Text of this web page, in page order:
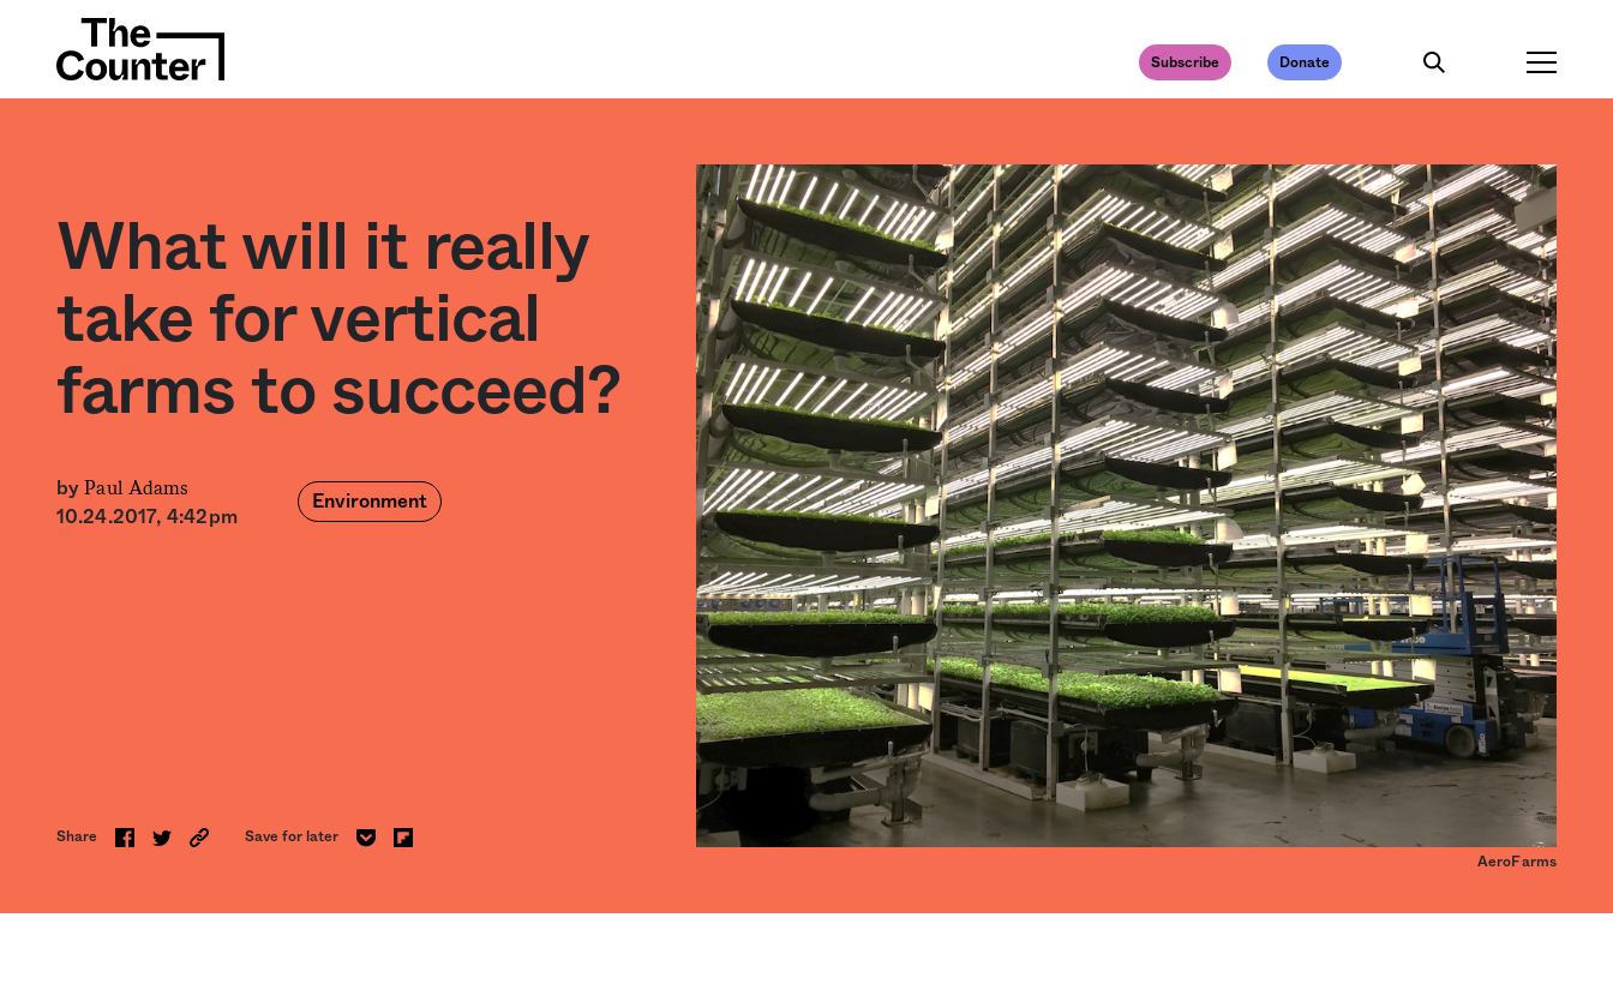
Subscribe Donate
What will it really
take for vertical
farms to succeed?
byPaul Adams
10.24.2017, 4:42pm
Environment
Share
Save for later
AeroFarms